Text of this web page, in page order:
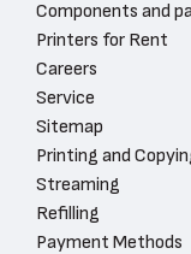
Components and
Printers for Rent
Careers
Service
Sitemap
Printing and
Streaming
Refilling
Payment Methods